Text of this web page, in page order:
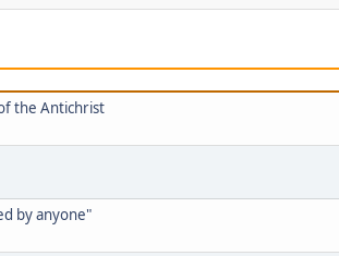
the Antichrist
by anyone"